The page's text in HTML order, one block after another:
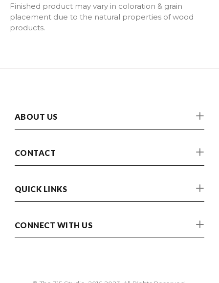
Finished product may vary in coloration & grain
placement due to the natural properties of wood
products.
ABOUT US
CONTACT
QUICK LINKS
CONNECT WITH US